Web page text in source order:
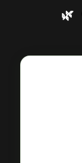
🌿